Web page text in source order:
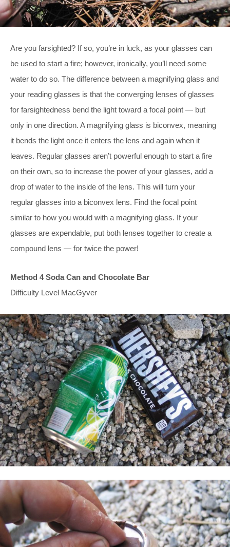
Are you farsighted? If so, you’re in luck, as your glasses can
be used to start a fire; however, ironically, you’ll need some
water to do so. The difference between a magnifying glass and
your reading glasses is that the converging lenses of glasses
for farsightedness bend the light toward a focal point — but
only in one direction. A magnifying glass is biconvex, meaning
it bends the light once it enters the lens and again when it
leaves. Regular glasses aren’t powerful enough to start a fire
on their own, so to increase the power of your glasses, add a
drop of water to the inside of the lens. This will turn your
regular glasses into a biconvex lens. Find the focal point
similar to how you would with a magnifying glass. If your
glasses are expendable, put both lenses together to create a
compound lens — for twice the power!
Method 4 Soda Can and Chocolate Bar
Difficulty Level MacGyver